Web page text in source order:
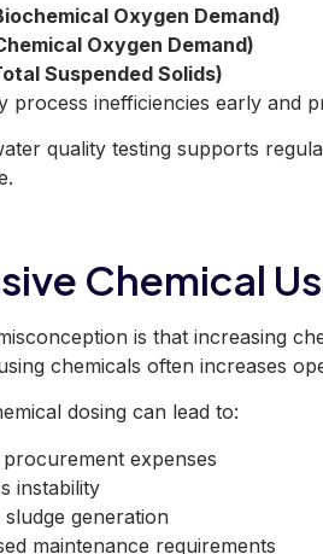
Oxygen Demand)
Oxygen Demand)
Suspended Solids)
process inefficiencies early and
quality testing supports
Chemical
is that increasing
chemicals often increases
dosing can lead to:
expenses
instability
sludge generation
maintenance requirements